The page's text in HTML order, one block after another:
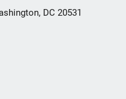
DC 20531